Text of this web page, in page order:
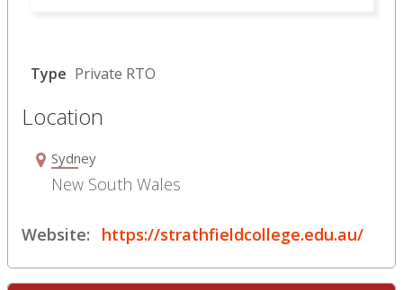
Type Private RTO
Location
Sydney
New South Wales
Website: https://strathfieldcollege.edu.au/